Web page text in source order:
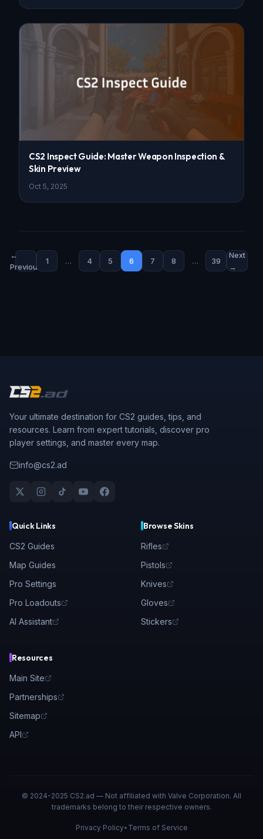
CS2 Inspect Guide: Master Weapon Inspection &
Skin Preview
Oct 5, 2025
←
Previous
1 … 4 5 6 7 8 … 39
Next
→
Your ultimate destination for CS2 guides, tips, and
resources. Learn from expert tutorials, discover pro
player settings, and master every map.
info@cs2.ad
Quick Links
CS2 Guides
Map Guides
Pro Settings
Pro Loadouts
AI Assistant
Browse Skins
Rifles
Pistols
Knives
Gloves
Stickers
Resources
Main Site
Partnerships
Sitemap
API
© 2024-2025 CS2.ad — Not affiliated with Valve Corporation. All
trademarks belong to their respective owners.
Privacy Policy• Terms of Service